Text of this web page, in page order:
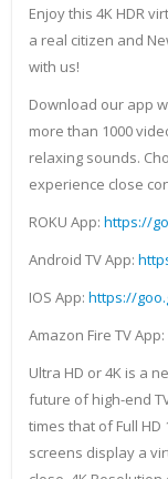
Enjoy this 4K HDR
a real citizen and
with us!
Download our app
more than 1000
relaxing sounds.
experience close
ROKU App: https://
Android TV App:
IOS App: https://
Amazon Fire TV App:
Ultra HD or 4K is a
future of high-end
times that of Full HD
screens display a